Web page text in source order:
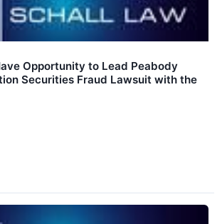
Opportunity to Lead Peabody
Securities Fraud Lawsuit with the